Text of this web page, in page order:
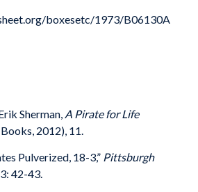
boxesetc/1973/B06130A
Sherman, A Pirate for Life
2012), 11.
Pulverized, 18-3,” Pittsburgh
42-43.